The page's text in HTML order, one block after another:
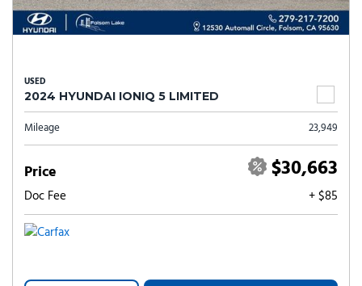
USED
2024 HYUNDAI IONIQ 5 LIMITED
Mileage 23,949
Price $30,663
Doc Fee + $85